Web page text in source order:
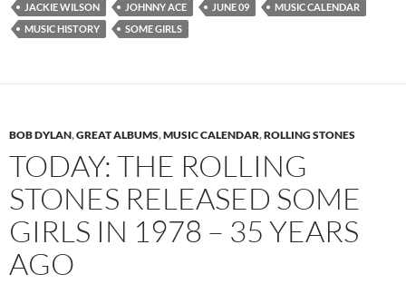
JACKIE WILSON
JOHNNY ACE JUNE 09
MUSIC CALENDAR
MUSIC HISTORY
SOME GIRLS
BOB DYLAN,GREAT ALBUMS,MUSIC CALENDAR,ROLLING STONES
TODAY: THE ROLLING
STONES RELEASED SOME
GIRLS IN 1978 – 35 YEARS
AGO